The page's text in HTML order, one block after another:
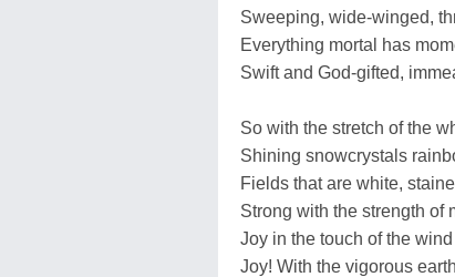
Sweeping, wide-winged,
Everything mortal has
Swift and God-gifted,
So with the stretch of the
Shining snowcrystals
Fields that are white,
Strong with the strength of
Joy in the touch of the
Joy! With the vigorous